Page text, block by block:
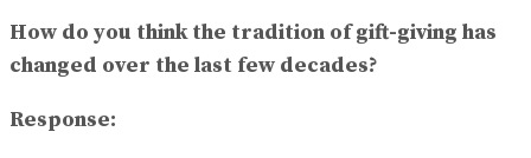
How do you think the tradition of gift-giving has
changed over the last few decades?
Response: